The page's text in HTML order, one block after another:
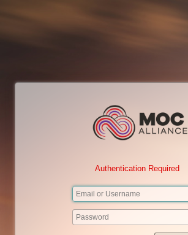
Authentication Required